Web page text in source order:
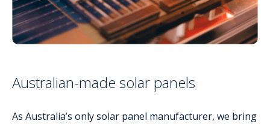
Australian-made solar panels
As Australia’s only solar panel manufacturer, we bring